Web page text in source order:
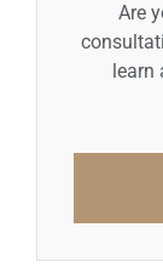
Are